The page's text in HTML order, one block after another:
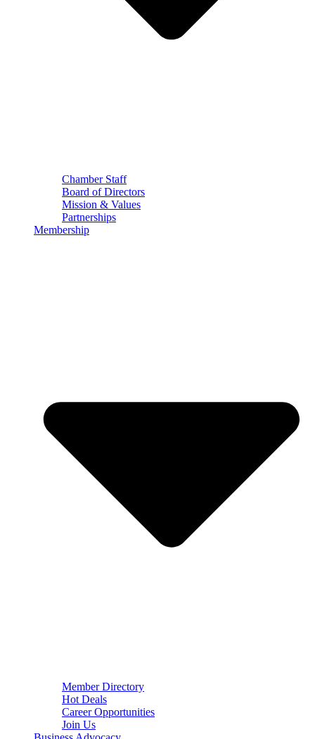
Chamber Staff
Board of Directors
Mission & Values
Partnerships
Membership
Member Directory
Hot Deals
Career Opportunities
Join Us